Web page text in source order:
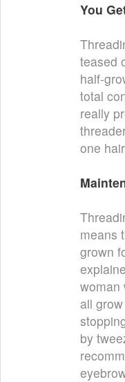
You
teased
half-
total
really
one
means
grown
woman
all
by